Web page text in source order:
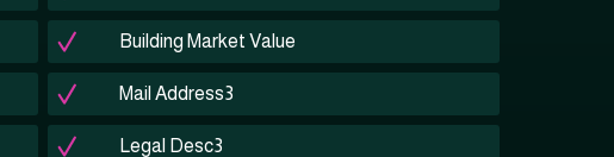
Building Market Value
Mail Address3
Legal Desc3